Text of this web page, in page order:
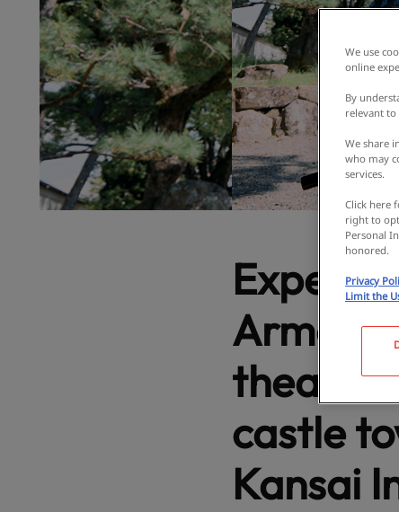
Armor
theater!
castle
Kansai
We use
online
By
relevant to
We share
who may
services.
Click here
right to
Personal
honored.
Privacy
Limit the